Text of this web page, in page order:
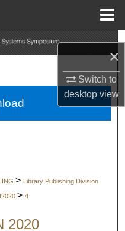
×
Switch to
desktopview
> Library Publishing Division
> 4
2020